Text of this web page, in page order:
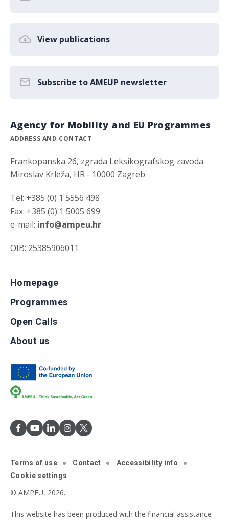
View publications
Subscribe to AMEUP newsletter
Agency for Mobility and EU Programmes
ADDRESS AND CONTACT
Frankopanska 26, zgrada Leksikografskog zavoda
Miroslav Krleža, HR - 10000 Zagreb
Tel: +385 (0) 1 5556 498
Fax: +385 (0) 1 5005 699
e-mail: info@ampeu.hr
OIB: 25385906011
Homepage
Programmes
Open Calls
About us
Terms of use Contact
Accessibility info
Cookie settings
© AMPEU, 2026.
This website has been produced with the financial assistance